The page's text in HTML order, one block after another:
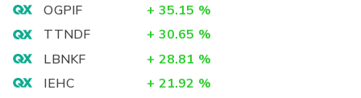
OGPIF + 35.15 %
TTNDF
+ 30.65 %
LBNKF
+ 28.81 %
IEHC
+ 21.92 %